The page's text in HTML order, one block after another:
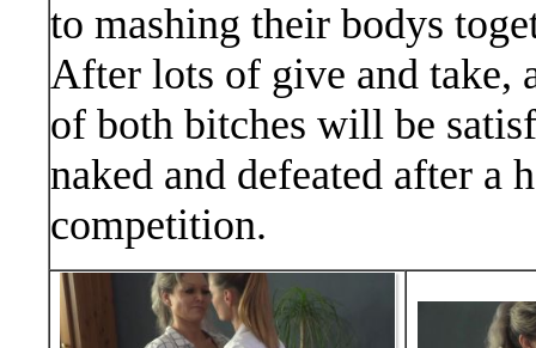
to mashing their bodys
After lots of give and take,
of both bitches will be
naked and defeated after
competition.